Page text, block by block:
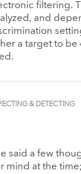
filtering.
and
a target to be
& DETECTING
said a few
mind at the